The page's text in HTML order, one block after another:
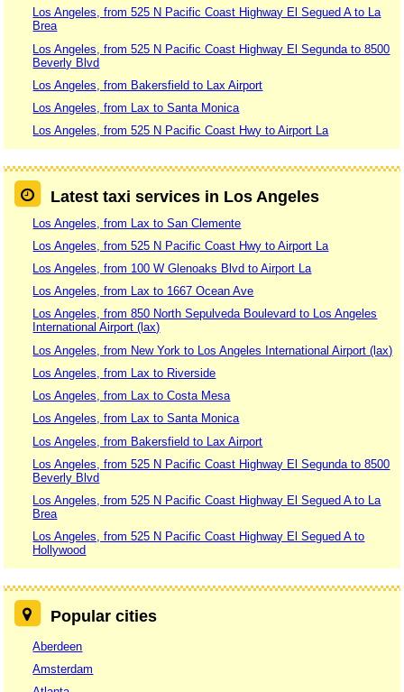
Los Angeles, from 525 N Pacific Coast Highway El Segued A to La
Brea
Los Angeles, from 525 N Pacific Coast Highway El Segunda to 8500
Beverly Blvd
Los Angeles, from Bakersfield to Lax Airport
Los Angeles, from Lax to Santa Monica
Los Angeles, from 525 N Pacific Coast Hwy to Airport La
Latest taxi services in Los Angeles
Los Angeles, from Lax to San Clemente
Los Angeles, from 525 N Pacific Coast Hwy to Airport La
Los Angeles, from 100 W Glenoaks Blvd to Airport La
Los Angeles, from Lax to 1667 Ocean Ave
Los Angeles, from 850 North Sepulveda Boulevard to Los Angeles
International Airport (lax)
Los Angeles, from New York to Los Angeles International Airport (lax)
Los Angeles, from Lax to Riverside
Los Angeles, from Lax to Costa Mesa
Los Angeles, from Lax to Santa Monica
Los Angeles, from Bakersfield to Lax Airport
Los Angeles, from 525 N Pacific Coast Highway El Segunda to 8500
Beverly Blvd
Los Angeles, from 525 N Pacific Coast Highway El Segued A to La
Brea
Los Angeles, from 525 N Pacific Coast Highway El Segued A to
Hollywood
Popular cities
Aberdeen
Amsterdam